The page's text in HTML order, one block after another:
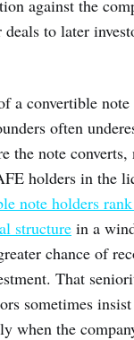
against the
to later
a convertible note
often
the note converts,
holders in the
note holders
structure in a
chance of
That
sometimes
when the